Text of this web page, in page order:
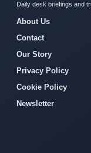
Daily desk briefings and
About Us
Contact
Our Story
Privacy Policy
Cookie Policy
Newsletter